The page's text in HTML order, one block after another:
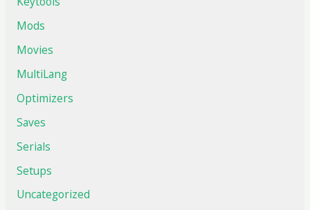
Mods
Movies
MultiLang
Optimizers
Saves
Serials
Setups
Uncategorized